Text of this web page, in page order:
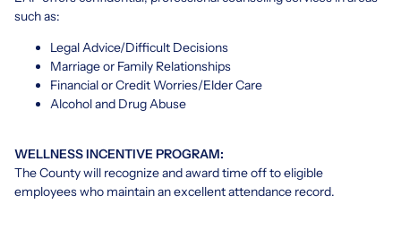
such as:
Legal Advice/Difficult Decisions
Marriage or Family Relationships
Financial or Credit Worries/Elder Care
Alcohol and Drug Abuse
WELLNESS INCENTIVE PROGRAM:
The County will recognize and award time off to eligible
employees who maintain an excellent attendance record.